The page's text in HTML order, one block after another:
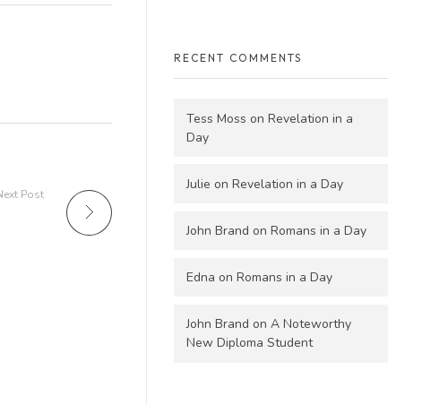
Post
RECENT COMMENTS
Tess Moss on Revelation in a
Day
Julie on Revelation in a Day
John Brand on Romans in a Day
Edna on Romans in a Day
John Brand on A Noteworthy
New Diploma Student